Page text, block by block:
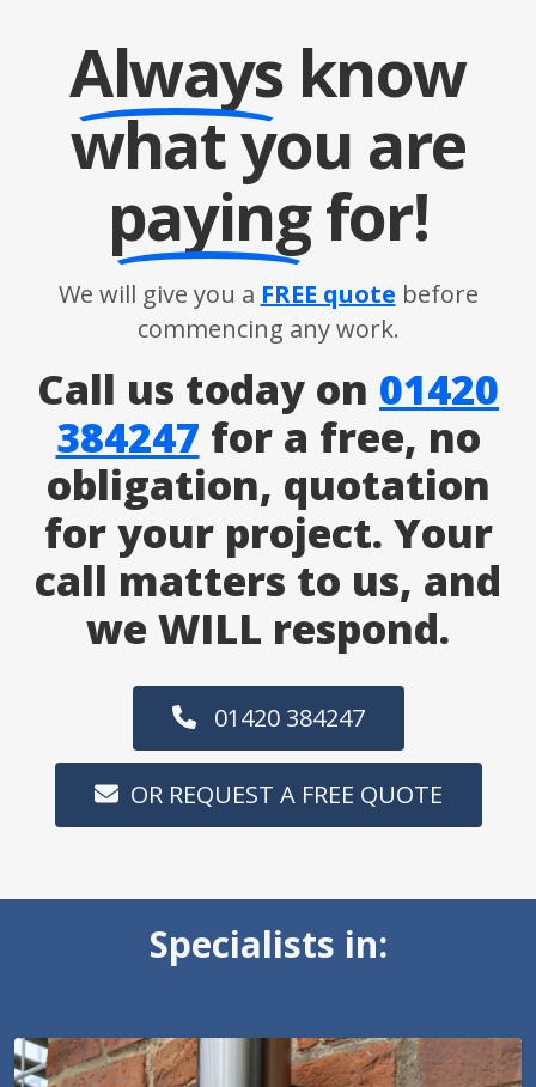
Alwaysknow
what you are
payingfor!
We will give you a FREE quote before
commencing any work.
Call us today on 01420
384247 for a free, no
obligation, quotation
for your project. Your
call matters to us, and
we WILL respond.
01420 384247
OR REQUEST A FREE QUOTE
Specialists in: